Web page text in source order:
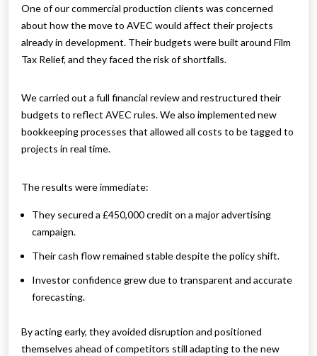
One of our commercial production clients was concerned
about how the move to AVEC would affect their projects
already in development. Their budgets were built around Film
Tax Relief, and they faced the risk of shortfalls.
We carried out a full financial review and restructured their
budgets to reflect AVEC rules. We also implemented new
bookkeeping processes that allowed all costs to be tagged to
projects in real time.
The results were immediate:
They secured a £450,000 credit on a major advertising
campaign.
Their cash flow remained stable despite the policy shift.
Investor confidence grew due to transparent and accurate
forecasting.
By acting early, they avoided disruption and positioned
themselves ahead of competitors still adapting to the new